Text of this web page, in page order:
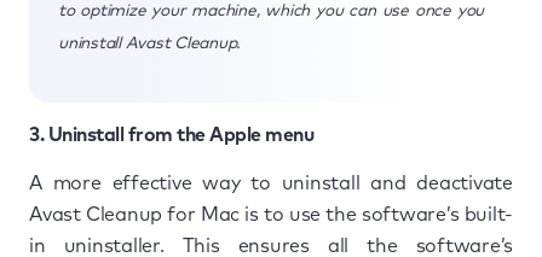
to optimize your machine, which you can use once you
uninstall Avast Cleanup.
3. Uninstall from the Apple menu
A more effective way to uninstall and deactivate
Avast Cleanup for Mac is to use the software’s built-
in uninstaller. This ensures all the software’s